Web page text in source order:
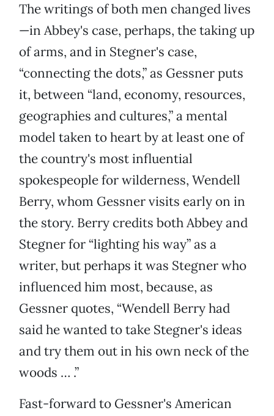
The writings of both men changed lives
—in Abbey's case, perhaps, the taking up
of arms, and in Stegner's case,
“connecting the dots,” as Gessner puts
it, between “land, economy, resources,
geographies and cultures,” a mental
model taken to heart by at least one of
the country's most influential
spokespeople for wilderness, Wendell
Berry, whom Gessner visits early on in
the story. Berry credits both Abbey and
Stegner for “lighting his way” as a
writer, but perhaps it was Stegner who
influenced him most, because, as
Gessner quotes, “Wendell Berry had
said he wanted to take Stegner's ideas
and try them out in his own neck of the
woods … .”
Fast-forward to Gessner's American